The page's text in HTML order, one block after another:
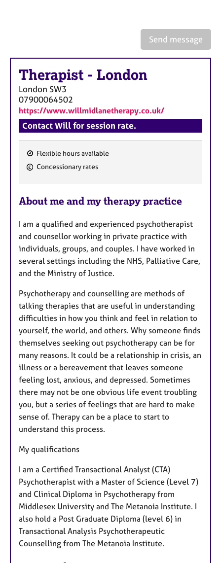
Send message
Therapist - London
London SW3
07900064502
https://www.willmidlanetherapy.co.uk/
Contact Will for session rate.
F
t
r
e
s
Flexible hours available
Concessionary rates
About me and my therapy practice
I am a qualified and experienced psychotherapist
and counsellor working in private practice with
individuals, groups, and couples. I have worked in
several settings including the NHS, Palliative Care,
and the Ministry of Justice.
Psychotherapy and counselling are methods of
talking therapies that are useful in understanding
difficulties in how you think and feel in relation to
yourself, the world, and others. Why someone finds
themselves seeking out psychotherapy can be for
many reasons. It could be a relationship in crisis, an
illness or a bereavement that leaves someone
feeling lost, anxious, and depressed. Sometimes
there may not be one obvious life event troubling
you, but a series of feelings that are hard to make
sense of. Therapy can be a place to start to
understand this process.
My qualifications
I am a Certified Transactional Analyst (CTA)
Psychotherapist with a Master of Science (Level 7)
and Clinical Diploma in Psychotherapy from
Middlesex University and The Metanoia Institute. I
also hold a Post Graduate Diploma (level 6) in
Transactional Analysis Psychotherapeutic
Counselling from The Metanoia Institute.